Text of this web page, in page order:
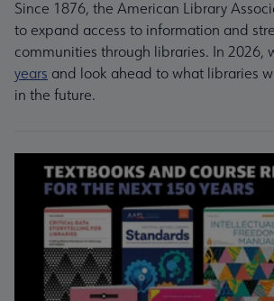
Since 1876, the American Library
to expand access to information and
communities through libraries. In 2026,
years and look ahead to what libraries
in the future.